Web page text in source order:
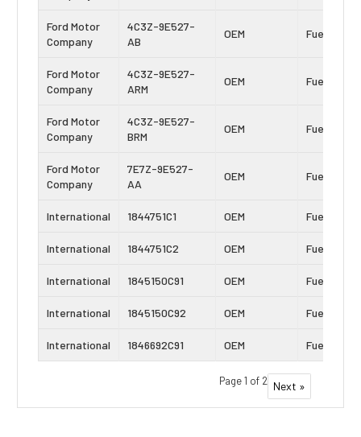
Ford Motor
Company
4C3Z-9E527-
AB
OEM Fuel
Ford Motor
Company
4C3Z-9E527-
ARM
OEM Fuel
Ford Motor
Company
4C3Z-9E527-
BRM
OEM Fuel
Ford Motor
Company
7E7Z-9E527-
AA
OEM Fuel
International 1844751C1 OEM Fuel
International 1844751C2 OEM Fuel
International 1845150C91 OEM Fuel
International 1845150C92 OEM Fuel
International 1846692C91 OEM Fuel
Page 1 of 2 Next »